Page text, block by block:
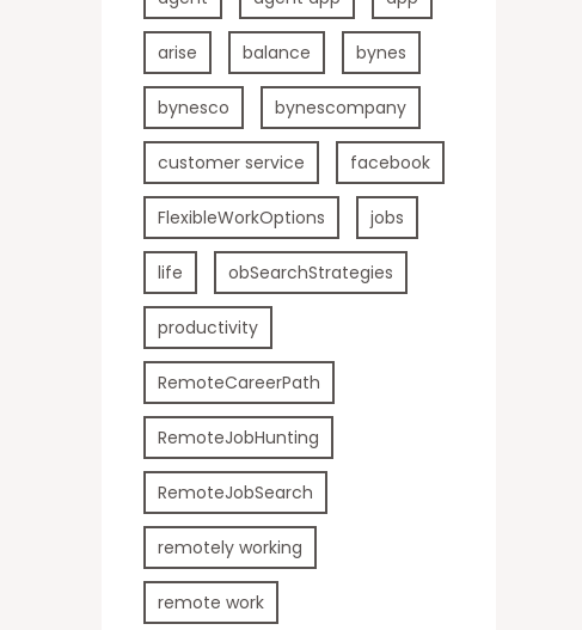
arise balance bynes
bynesco bynescompany
customer service facebook
FlexibleWorkOptions jobs
life obSearchStrategies
productivity
RemoteCareerPath
RemoteJobHunting
RemoteJobSearch
remotely working
remote work